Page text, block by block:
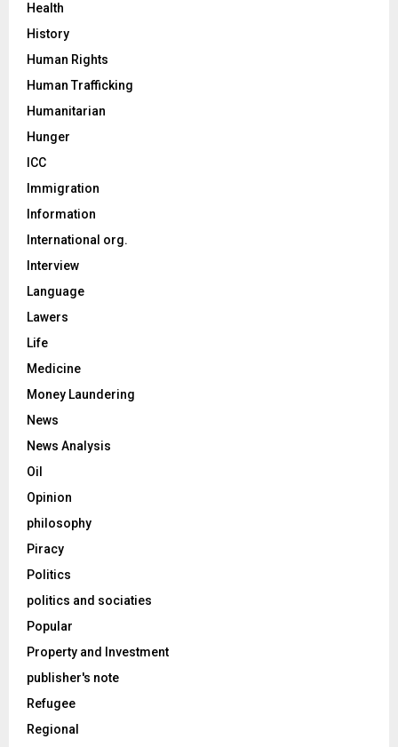
Health
History
Human Rights
Human Trafficking
Humanitarian
Hunger
ICC
Immigration
Information
International org.
Interview
Language
Lawers
Life
Medicine
Money Laundering
News
News Analysis
Oil
Opinion
philosophy
Piracy
Politics
politics and sociaties
Popular
Property and Investment
publisher's note
Refugee
Regional